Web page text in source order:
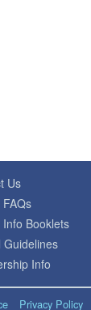
Us
Info Booklets
Guidelines
Info
Privacy Policy